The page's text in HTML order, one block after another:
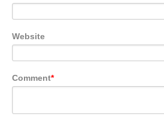
Website
Comment*